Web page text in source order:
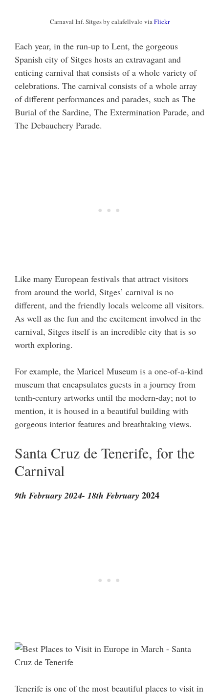
Carnaval Inf. Sitges by calafellvalo viaFlickr
Each year, in the run-up to Lent, the gorgeous
Spanish city of Sitges hosts an extravagant and
enticing carnival that consists of a whole variety of
celebrations. The carnival consists of a whole array
of different performances and parades, such as The
Burial of the Sardine, The Extermination Parade, and
The Debauchery Parade.
Like many European festivals that attract visitors
from around the world, Sitges’ carnival is no
different, and the friendly locals welcome all visitors.
As well as the fun and the excitement involved in the
carnival, Sitges itself is an incredible city that is so
worth exploring.
For example, the Maricel Museum is a one-of-a-kind
museum that encapsulates guests in a journey from
tenth-century artworks until the modern-day; not to
mention, it is housed in a beautiful building with
gorgeous interior features and breathtaking views.
Santa Cruz de Tenerife, for the
Carnival
9th February 2024- 18th February 2024
Tenerife is one of the most beautiful places to visit in